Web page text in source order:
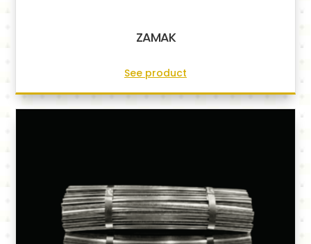
ZAMAK
See product